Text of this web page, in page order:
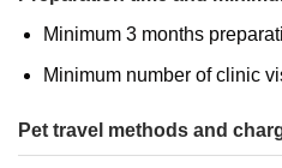
Minimum 3 months
Minimum number of clinic
Pet travel methods and